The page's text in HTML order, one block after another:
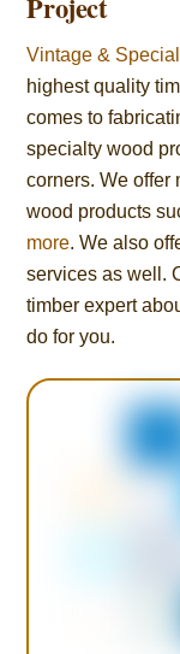
Project
Vintage &
highest quality
comes to
specialty wood
corners. We offer
wood products
more. We also
services as well.
timber expert
do for you.